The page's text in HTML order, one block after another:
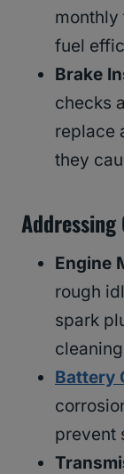
monthly
fuel
Brake
checks
replace
they
Addressing
Engine
rough
spark
Battery
prevent